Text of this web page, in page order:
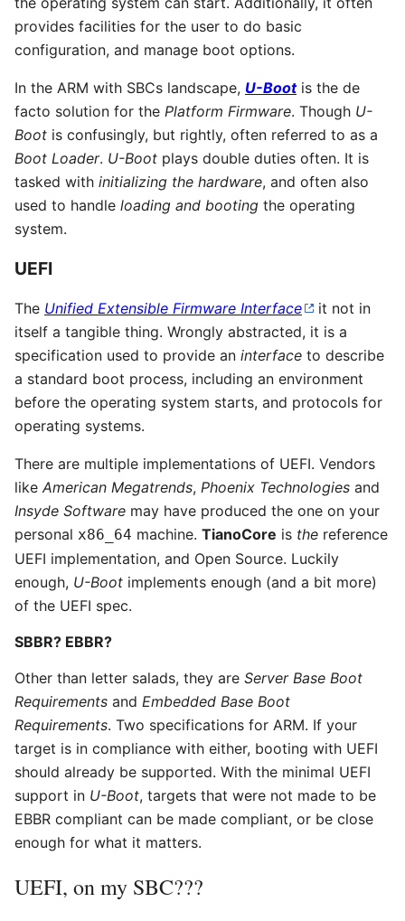
provides facilities for the user to do basic
configuration, and manage boot options.
In the ARM with SBCs landscape, U-Bootis the de
facto solution for the Platform Firmware. Though U-
Boot is confusingly, but rightly, often referred to as a
Boot Loader. U-Boot plays double duties often. It is
tasked with initializing the hardware, and often also
used to handle loading and booting the operating
system.
UEFI
The Unified Extensible Firmware Interface
it not in
itself a tangible thing. Wrongly abstracted, it is a
specification used to provide an interface to describe
a standard boot process, including an environment
before the operating system starts, and protocols for
operating systems.
There are multiple implementations of UEFI. Vendors
like American Megatrends, Phoenix Technologies and
Insyde Software may have produced the one on your
personal x86_64 machine. TianoCore is the reference
UEFI implementation, and Open Source. Luckily
enough, U-Boot implements enough (and a bit more)
of the UEFI spec.
SBBR? EBBR?
Other than letter salads, they are Server Base Boot
Requirements and Embedded Base Boot
Requirements. Two specifications for ARM. If your
target is in compliance with either, booting with UEFI
should already be supported. With the minimal UEFI
support in U-Boot, targets that were not made to be
EBBR compliant can be made compliant, or be close
enough for what it matters.
UEFI, on my SBC???